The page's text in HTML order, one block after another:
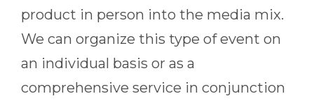
product in person into the media mix.
We can organize this type of event on
an individual basis or as a
comprehensive service in conjunction